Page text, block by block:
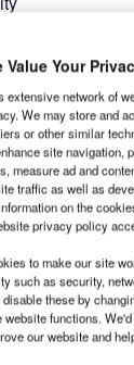
Value Your
extensive network of
We may store and
or other similar
site navigation,
measure ad and
traffic as well as
on the
privacy policy
to make our site
such as security,
these by
website functions.
our website and